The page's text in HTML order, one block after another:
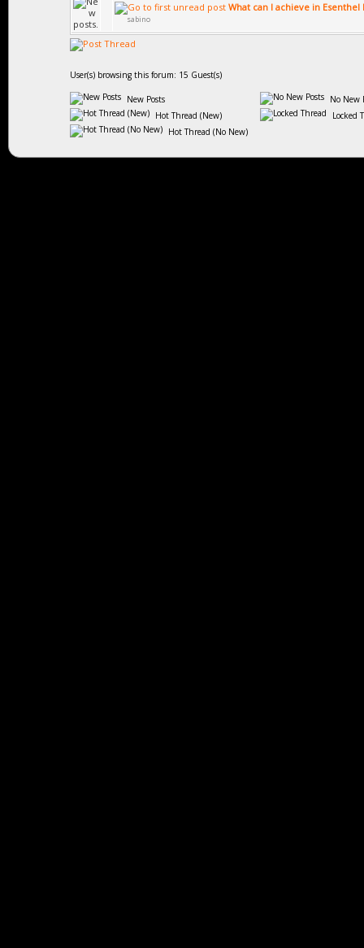
What can I achieve in Esenthel
sabino
User(s) browsing this forum: 15 Guest(s)
New Posts
Hot Thread (New)
Hot Thread (No New)
No New
Locked